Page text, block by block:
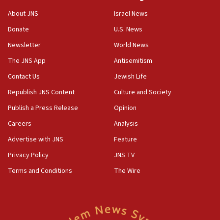
survey of Jewish students a ‘wake-up call,’ CIJA
Senate panel votes to hold Dr. Fauci in contempt of
Congress
15:37
Houthi terror group says it killed hundreds of
Saudi forces, dozens of Yemeni gov troops in
Yemen
15:36
Orthodox Union Advocacy Center endorses
bipartisan, bicameral legislation to protect
synagogues, other houses of worship from
About JNS
Donate
Newsletter
The JNS App
Contact Us
Republish JNS Content
Publish a Press Release
Careers
Advertise with JNS
Privacy Policy
Terms and Conditions
Israel News
U.S. News
World News
Antisemitism
Jewish Life
Culture and Society
Opinion
Analysis
Feature
JNS TV
The Wire